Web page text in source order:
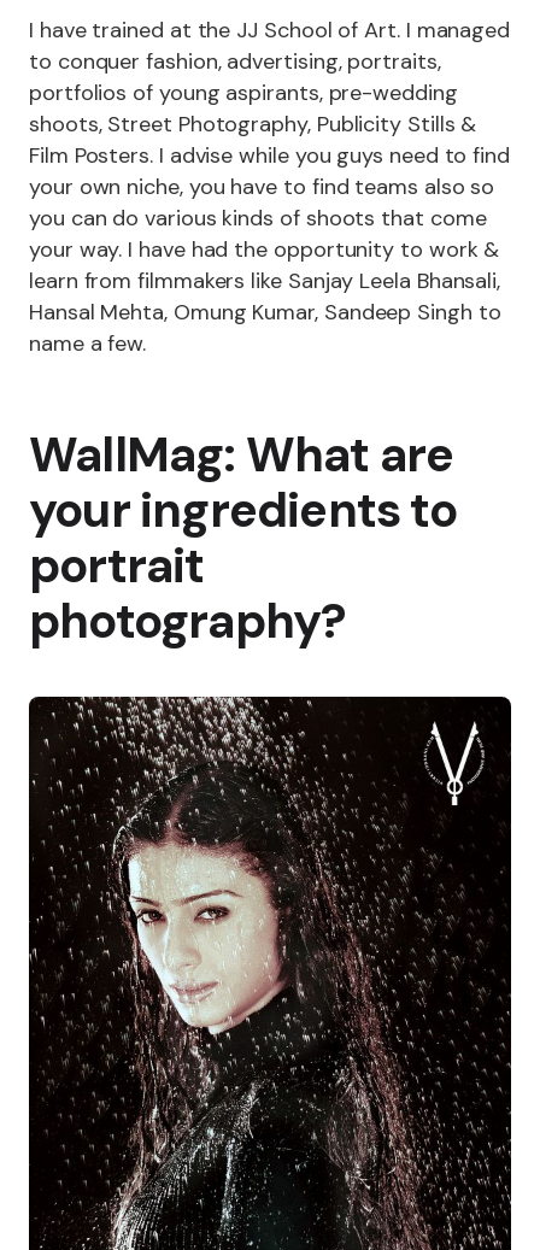
I have trained at the JJ School of Art. I managed
to conquer fashion, advertising, portraits,
portfolios of young aspirants, pre-wedding
shoots, Street Photography, Publicity Stills &
Film Posters. I advise while you guys need to find
your own niche, you have to find teams also so
you can do various kinds of shoots that come
your way. I have had the opportunity to work &
learn from filmmakers like Sanjay Leela Bhansali,
Hansal Mehta, Omung Kumar, Sandeep Singh to
name a few.
WallMag: What are
your ingredients to
portrait
photography?